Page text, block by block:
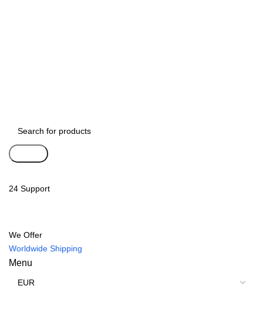
24 Support
We Offer
Worldwide Shipping
Menu